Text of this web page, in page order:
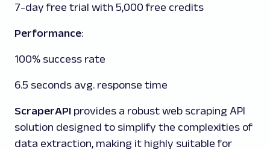
7-day free trial with 5,000 free credits
Performance:
100% success rate
6.5 seconds avg. response time
ScraperAPI provides a robust web scraping API
solution designed to simplify the complexities of
data extraction, making it highly suitable for